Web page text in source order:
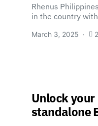
Rhenus
in the country
March 3, 2025
Unlock your
standalone